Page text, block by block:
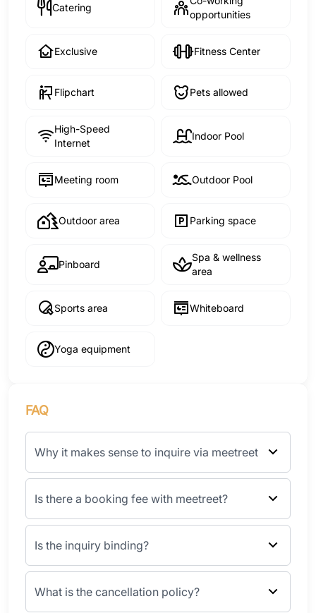
Catering
opportunities
Exclusive Fitness Center
Flipchart Pets allowed
High-Speed
Internet
Indoor Pool
Meeting room Outdoor Pool
Outdoor area Parking space
Pinboard
Spa & wellness
area
Sports area Whiteboard
Yoga equipment
FAQ
Why it makes sense to inquire via meetreet
Is there a booking fee with meetreet?
Is the inquiry binding?
What is the cancellation policy?